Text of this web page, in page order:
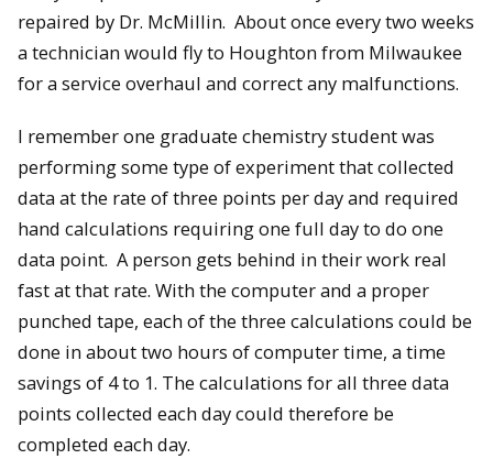
repaired by Dr. McMillin. About once every two weeks
a technician would fly to Houghton from Milwaukee
for a service overhaul and correct any malfunctions.
I remember one graduate chemistry student was
performing some type of experiment that collected
data at the rate of three points per day and required
hand calculations requiring one full day to do one
data point. A person gets behind in their work real
fast at that rate. With the computer and a proper
punched tape, each of the three calculations could be
done in about two hours of computer time, a time
savings of 4 to 1. The calculations for all three data
points collected each day could therefore be
completed each day.